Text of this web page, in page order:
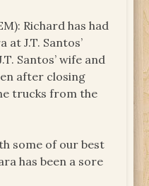
Richard has had
J.T. Santos’
Santos’ wife and
after closing
trucks from the
some of our best
has been a sore